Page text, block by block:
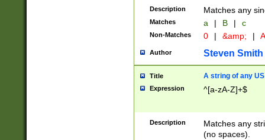
Description Matches any
Matches a | B | c
Non-Matches 0 | &amp; |
Author Steven Smith
Title A string of any
Expression ^[a-zA-Z]+$
Description
Matches any
(no spaces).